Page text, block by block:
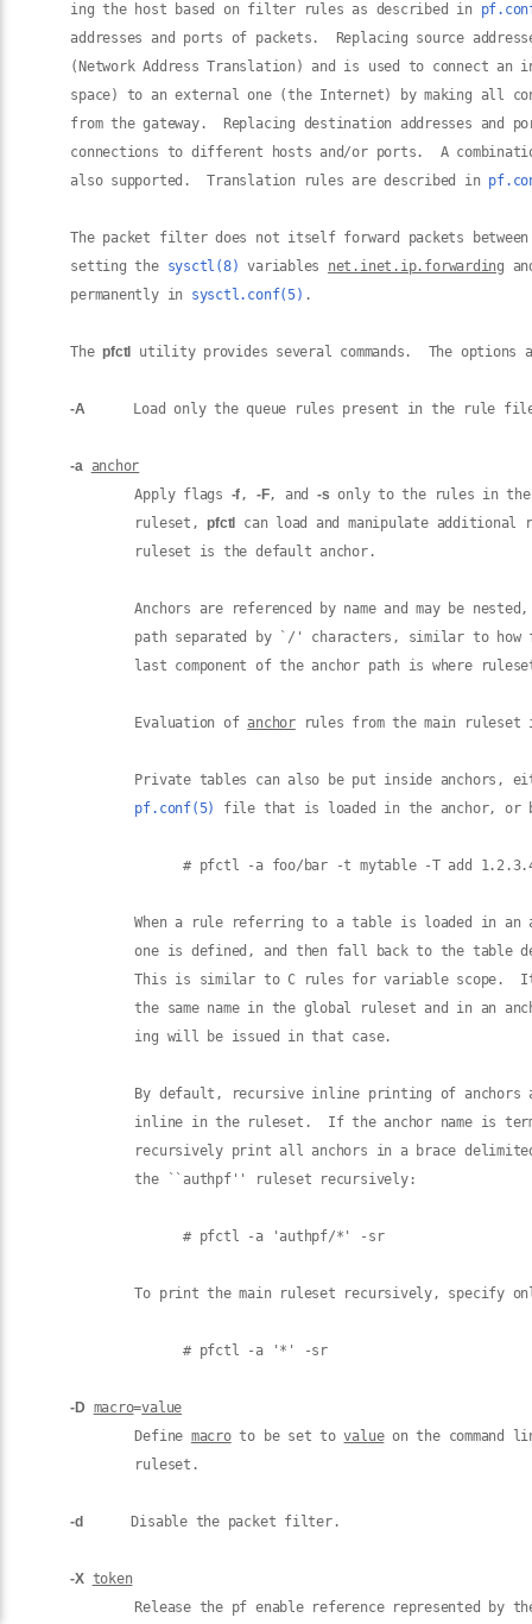
     ing the host based on filter rules as described in
addresses and ports of packets.  Replacing source
(Network Address Translation) and is used to connect an
space) to an external one (the Internet) by making all
from the gateway.  Replacing destination addresses and
connections to different hosts and/or ports.  A
     also supported.  Translation rules are described in
The packet filter does not itself forward packets
     setting the
sysctl(8) variables net.inet.ip.forwarding
     permanently in
sysctl.conf(5) .
     The
pfctl utility provides several commands.  The options
-A
Load only the queue rules present in the rule
-a anchor
             Apply flags
-f, -F, and -s only to the rules in
             ruleset,
pfctl
can load and manipulate additional
             ruleset is the default anchor.
Anchors are referenced by name and may be
path separated by `/' characters, similar to how
last component of the anchor path is where
             Evaluation of
anchor rules from the main
Private tables can also be put inside anchors,
pf.conf(5)
file that is loaded in the anchor, or
# pfctl -a foo/bar -t mytable -T add
When a rule referring to a table is loaded in
one is defined, and then fall back to the table
This is similar to C rules for variable scope.
the same name in the global ruleset and in an
             ing will be issued in that case.
By default, recursive inline printing of anchors
inline in the ruleset.  If the anchor name is
recursively print all anchors in a brace
             the ``authpf'' ruleset recursively:
                   # pfctl -a 'authpf/*' -sr
To print the main ruleset recursively, specify
                   # pfctl -a '*' -sr
-D macro=value
             Define
macro to be set to value on the command
             ruleset.
-d
      Disable the packet filter.
-X token
Release the pf enable reference represented by